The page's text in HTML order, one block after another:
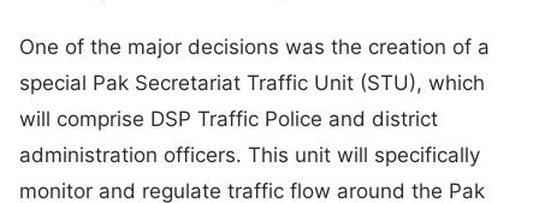
One of the major decisions was the creation of a
special Pak Secretariat Traffic Unit (STU), which
will comprise DSP Traffic Police and district
administration officers. This unit will specifically
monitor and regulate traffic flow around the Pak